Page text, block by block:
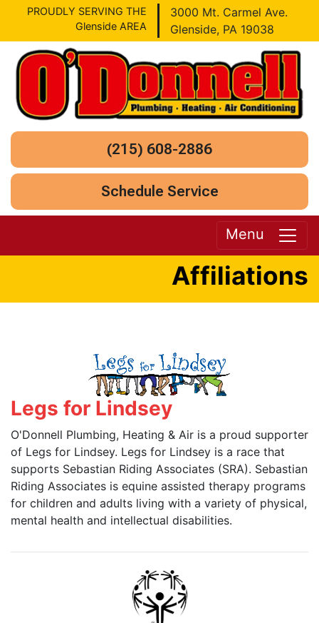
PROUDLY SERVING THE
Glenside AREA
3000 Mt. Carmel Ave.
Glenside, PA 19038
(215) 608-2886
Schedule Service
Menu
Affiliations
Legs for Lindsey
O'Donnell Plumbing, Heating & Air is a proud supporter
of Legs for Lindsey. Legs for Lindsey is a race that
supports Sebastian Riding Associates (SRA). Sebastian
Riding Associates is equine assisted therapy programs
for children and adults living with a variety of physical,
mental health and intellectual disabilities.